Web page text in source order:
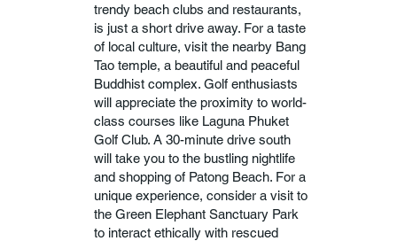
trendy beach clubs and restaurants,
is just a short drive away. For a taste
of local culture, visit the nearby Bang
Tao temple, a beautiful and peaceful
Buddhist complex. Golf enthusiasts
will appreciate the proximity to world-
class courses like Laguna Phuket
Golf Club. A 30-minute drive south
will take you to the bustling nightlife
and shopping of Patong Beach. For a
unique experience, consider a visit to
the Green Elephant Sanctuary Park
to interact ethically with rescued